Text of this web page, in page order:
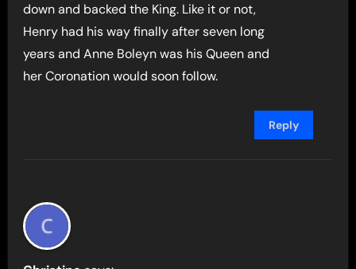
down and backed the King. Like it or not,
Henry had his way finally after seven long
years and Anne Boleyn was his Queen and
her Coronation would soon follow.
Reply